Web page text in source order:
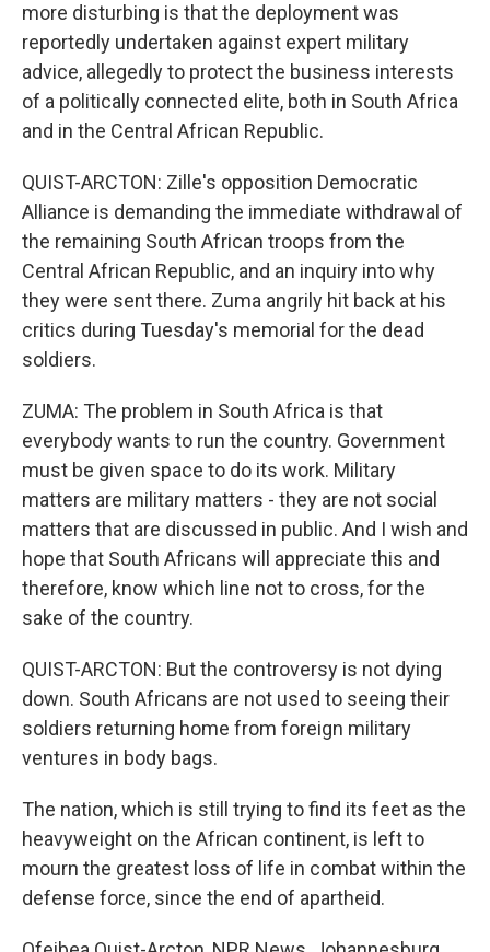
more disturbing is that the deployment was
reportedly undertaken against expert military
advice, allegedly to protect the business interests
of a politically connected elite, both in South Africa
and in the Central African Republic.
QUIST-ARCTON: Zille's opposition Democratic
Alliance is demanding the immediate withdrawal of
the remaining South African troops from the
Central African Republic, and an inquiry into why
they were sent there. Zuma angrily hit back at his
critics during Tuesday's memorial for the dead
soldiers.
ZUMA: The problem in South Africa is that
everybody wants to run the country. Government
must be given space to do its work. Military
matters are military matters - they are not social
matters that are discussed in public. And I wish and
hope that South Africans will appreciate this and
therefore, know which line not to cross, for the
sake of the country.
QUIST-ARCTON: But the controversy is not dying
down. South Africans are not used to seeing their
soldiers returning home from foreign military
ventures in body bags.
The nation, which is still trying to find its feet as the
heavyweight on the African continent, is left to
mourn the greatest loss of life in combat within the
defense force, since the end of apartheid.